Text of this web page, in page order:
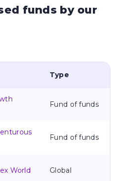
funds by our
Type
Fund of funds
Fund of funds
World Global